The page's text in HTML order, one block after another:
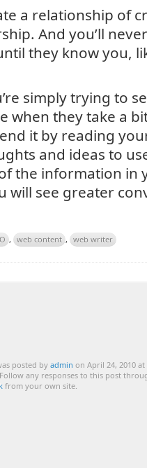
a relationship of
And you’ll
they know you,
simply trying to
when they take a
it by reading
and ideas to
the information in
will see greater
, web content , web writer
posted by admin on April 24, 2010
. Follow any responses to this post
from your own site.